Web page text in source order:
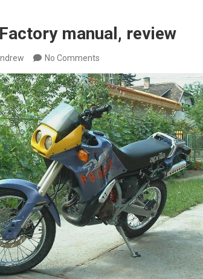
manual, review
No Comments